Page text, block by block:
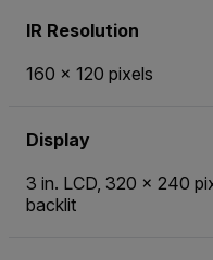
IR Resolution
160 × 120 pixels
Display
3 in. LCD, 320 × 240
backlit